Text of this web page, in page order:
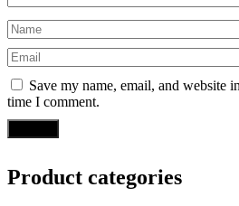
Save my name, email, and website
time I comment.
Product categories